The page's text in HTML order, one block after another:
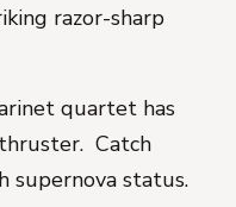
razor-sharp
quartet has
Catch
supernova status.